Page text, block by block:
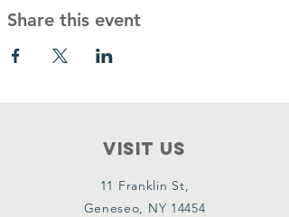
Share this event
VISIT Us
11 Franklin St,
Geneseo, NY 14454